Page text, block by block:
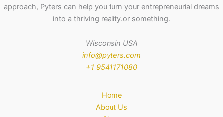
approach, Pyters can help you turn your entrepreneurial dreams
into a thriving reality.or something.
Wisconsin USA
info@pyters.com
+1 9541171080
Home
About Us